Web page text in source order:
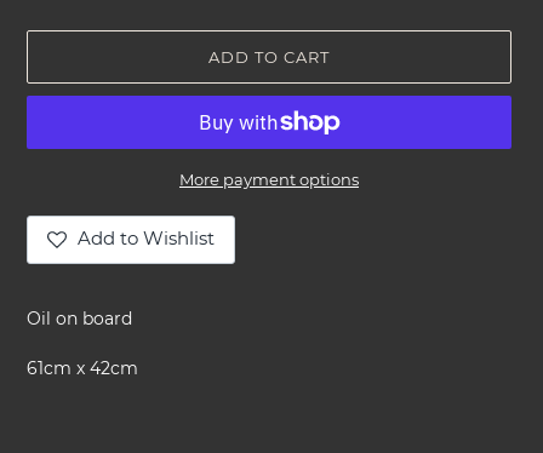
ADD TO CART
More payment options
Add to Wishlist
product
your
Oil on board
61cm x 42cm